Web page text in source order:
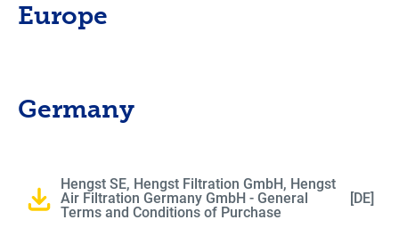
Europe
Germany
Hengst SE, Hengst Filtration GmbH, Hengst
Air Filtration Germany GmbH - General
Terms and Conditions of Purchase
[DE]